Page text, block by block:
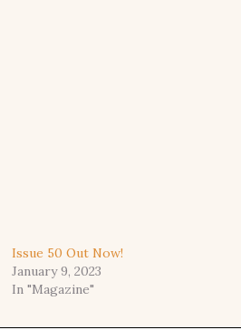
Issue 50 Out Now!
January 9, 2023
In "Magazine"